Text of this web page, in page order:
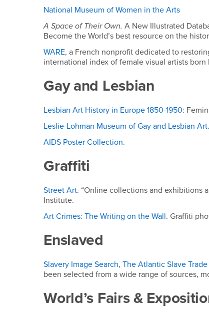
National Museum of Women in the Arts
A Space of Their Own. A New Illustrated
Become the World’s best resource on the
WARE, a French nonprofit dedicated to
international index of female visual artists born
Gay and Lesbian
Lesbian Art History in Europe 1850-1950:
Leslie-Lohman Museum of Gay and Lesbian Art.
AIDS Poster Collection.
Graffiti
Street Art. “Online collections and exhibitions
Institute.
Art Crimes: The Writing on the Wall. Graffiti
Enslaved
Slavery Image Search, The Atlantic Slave
been selected from a wide range of sources,
World’s Fairs &